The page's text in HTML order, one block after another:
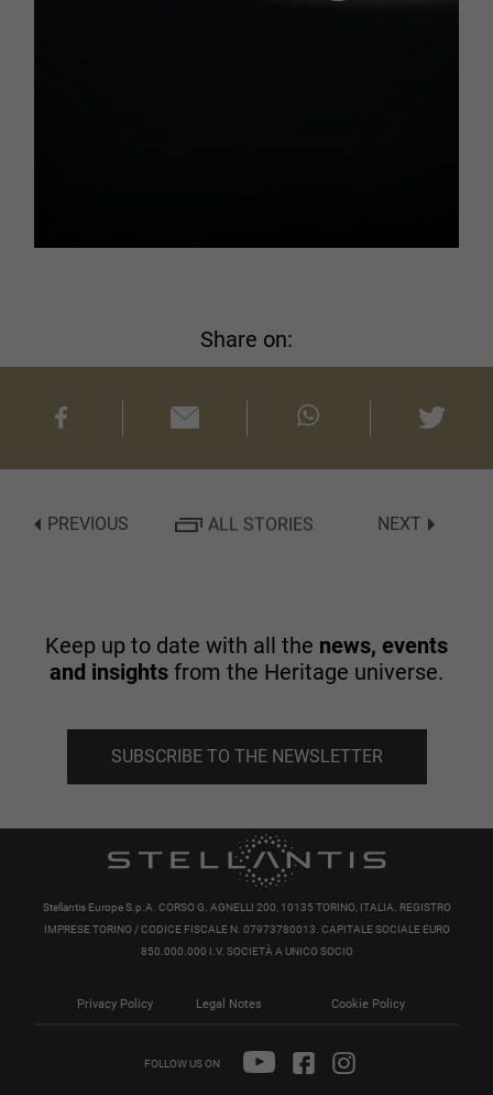
Share on:
PREVIOUS ALL STORIES NEXT
Keep up to date with all the news, events
and insights from the Heritage universe.
SUBSCRIBE TO THE NEWSLETTER
Stellantis Europe S.p.A. CORSO G. AGNELLI 200, 10135 TORINO, ITALIA. REGISTRO
IMPRESE TORINO / CODICE FISCALE N. 07973780013. CAPITALE SOCIALE EURO
850.000.000 I.V. SOCIETÀ A UNICO SOCIO
Privacy Policy Legal Notes Cookie Policy
FOLLOW US ON